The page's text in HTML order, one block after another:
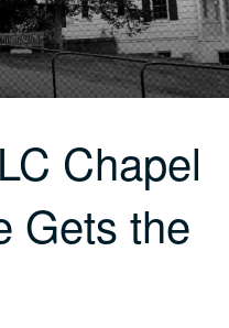
Chapel
Gets the